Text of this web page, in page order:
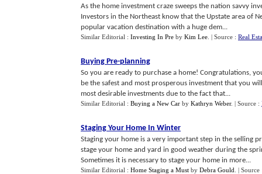
As the home investment craze sweeps the nation savvy
Investors in the Northeast know that the Upstate area of
popular vacation destination with a huge dem...
Similar Editorial : Investing In Pre by Kim Lee | Source : Real
Buying Pre-planning
So you are ready to purchase a home! Congratulations,
be the safest and most prosperous investment that you
most desirable investments due to the fact that...
Similar Editorial : Buying a New Car by Kathryn Weber. | Source :
Staging Your Home In Winter
Staging your home is a very important step in the selling
stage your home and yard in good weather during the
Sometimes it is necessary to stage your home in more...
Similar Editorial : Home Staging a Must by Debra Gould |